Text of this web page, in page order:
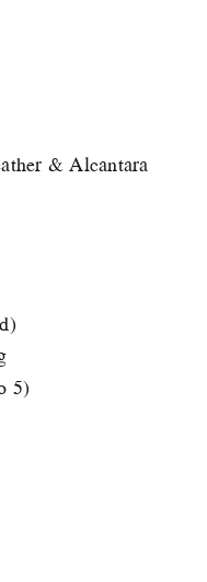
& Alcantara
5)